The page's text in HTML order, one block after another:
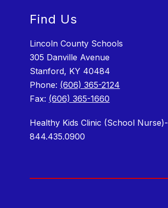
Find Us
Lincoln County Schools
305 Danville Avenue
Stanford, KY 40484
Phone: (606) 365-2124
Fax: (606) 365-1660
Healthy Kids Clinic (School Nurse)-
844.435.0900